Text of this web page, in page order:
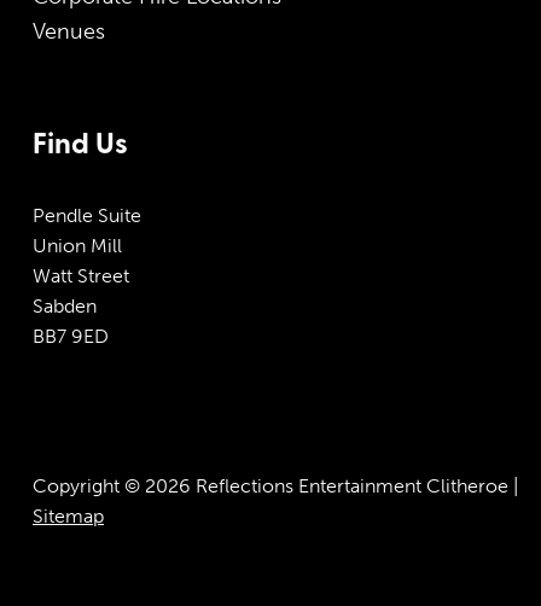
Venues
Find Us
Pendle Suite
Union Mill
Watt Street
Sabden
BB7 9ED
Copyright © 2026 Reflections Entertainment Clitheroe |
Sitemap